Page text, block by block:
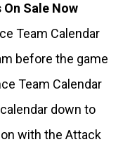
Sale Now
Team Calendar
before the game
Team Calendar
down to
with the Attack